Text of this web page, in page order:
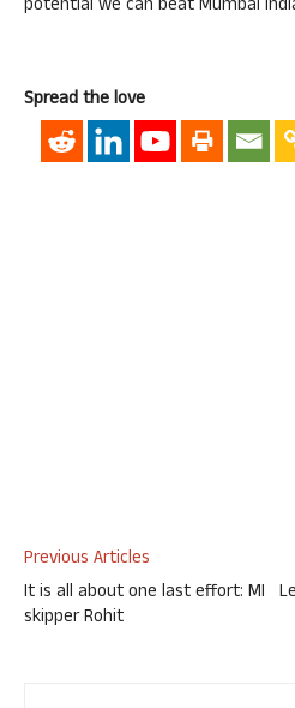
potential we can beat Mumbai
Spread the love
Previous Articles
It is all about one last effort: MI
skipper Rohit